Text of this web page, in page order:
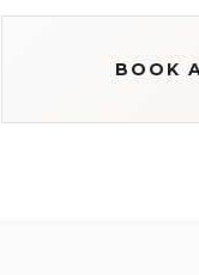
BOOK